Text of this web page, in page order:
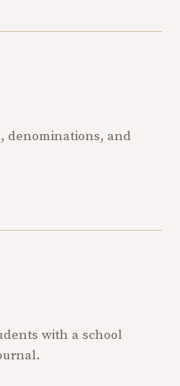
denominations, and
with a school